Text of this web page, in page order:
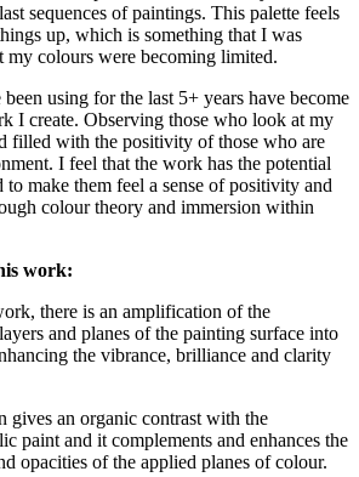
sequences of paintings. This palette feels
up, which is something that I was
colours were becoming limited.
using for the last 5+ years have become
I create. Observing those who look at my
filled with the positivity of those who are
I feel that the work has the potential
make them feel a sense of positivity and
colour theory and immersion within
work:
there is an amplification of the
and planes of the painting surface into
the vibrance, brilliance and clarity
gives an organic contrast with the
paint and it complements and enhances the
opacities of the applied planes of colour.